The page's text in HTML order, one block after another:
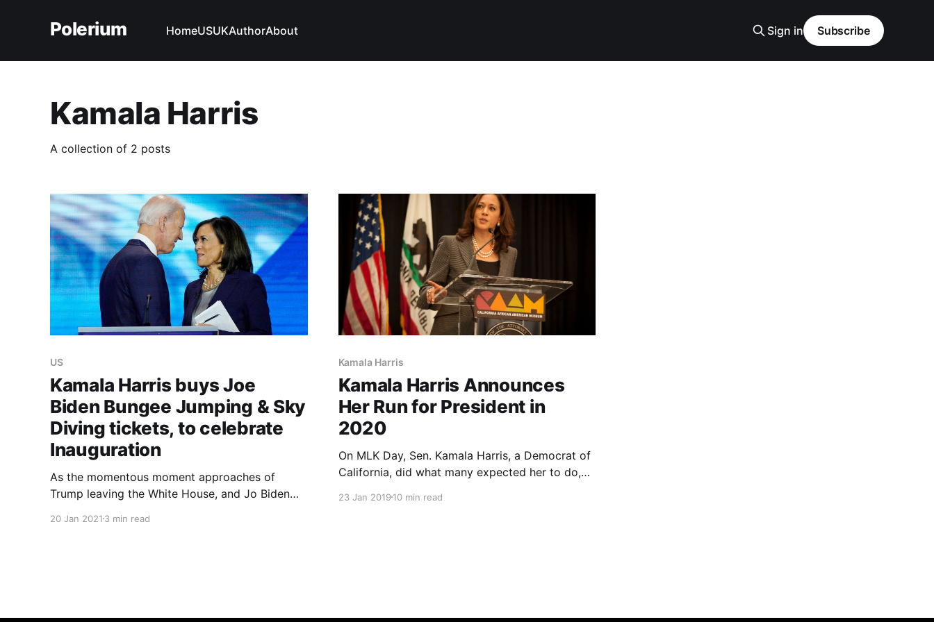
Polerium HomeUSUKAuthorAbout Sign in Subscribe
Kamala Harris
A collection of 2 posts
US
Kamala Harris buys Joe
Biden Bungee Jumping & Sky
Diving tickets, to celebrate
Inauguration
As the momentous moment approaches of
Trump leaving the White House, and Jo Biden
Harris intends to help the 78-year-old successor
20 Jan 2021 3 min read
Kamala Harris
Kamala Harris Announces
Her Run for President in
2020
On MLK Day, Sen. Kamala Harris, a Democrat of
California, did what many expected her to do,
2020. Let’s take a portrait look at the senator,
23 Jan 201910 min read